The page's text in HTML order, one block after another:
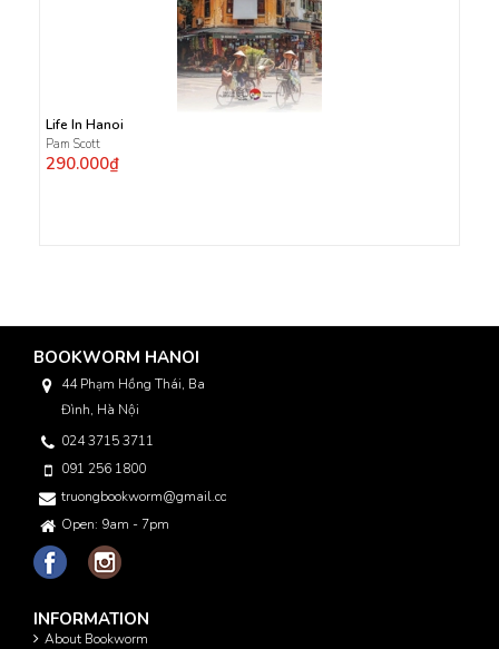
Life In Hanoi
Pam Scott
290.000₫
BOOKWORM HANOI
44 Phạm Hồng Thái, Ba
Đình, Hà Nội
024 3715 3711
091 256 1800
truongbookworm@gmail.com
Open: 9am - 7pm
INFORMATION
About Bookworm